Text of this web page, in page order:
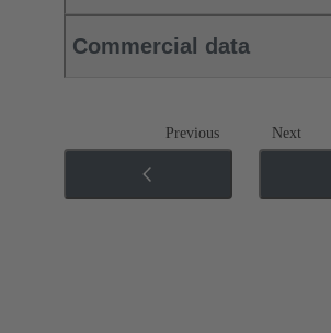
Commercial data
Previous Next